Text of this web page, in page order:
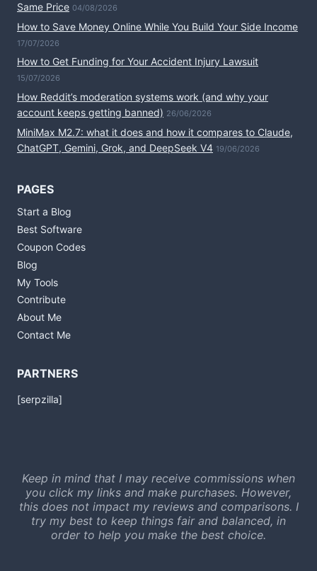
Same Price 04/08/2026
How to Save Money Online While You Build Your Side Income
17/07/2026
How to Get Funding for Your Accident Injury Lawsuit
15/07/2026
How Reddit’s moderation systems work (and why your
account keeps getting banned) 26/06/2026
MiniMax M2.7: what it does and how it compares to Claude,
ChatGPT, Gemini, Grok, and DeepSeek V4 19/06/2026
PAGES
Start a Blog
Best Software
Coupon Codes
Blog
My Tools
Contribute
About Me
Contact Me
PARTNERS
[serpzilla]
Keep in mind that I may receive commissions when
you click my links and make purchases. However,
this does not impact my reviews and comparisons. I
try my best to keep things fair and balanced, in
order to help you make the best choice.